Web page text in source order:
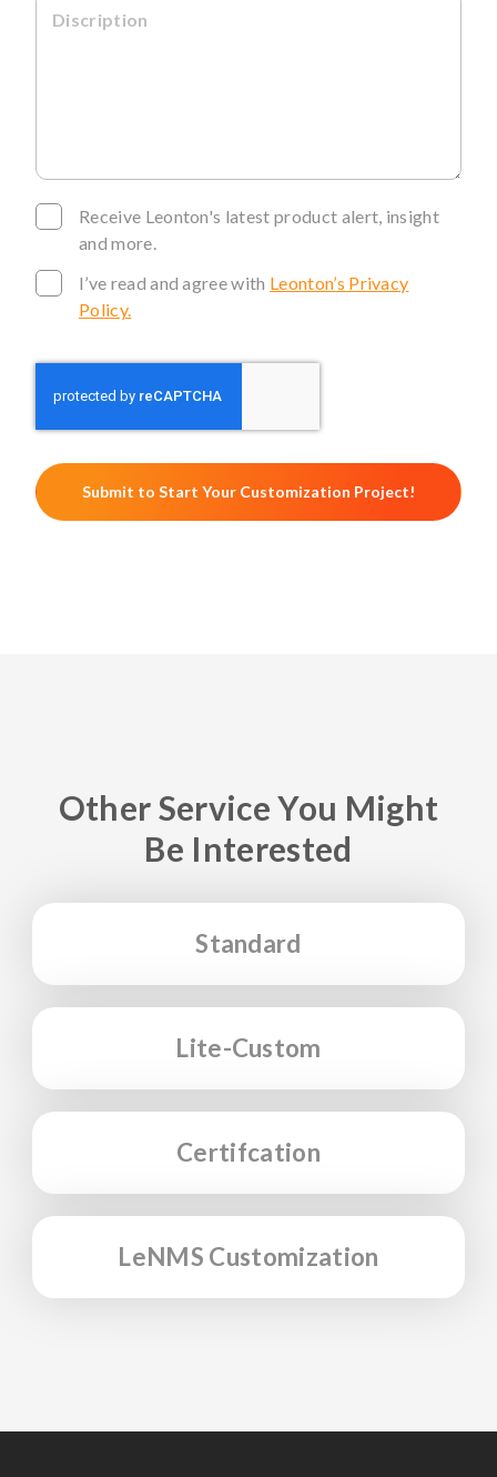
Discription
Receive Leonton's latest product alert, insight
and more.
I’ve read and agree with Leonton’s Privacy
Policy.
Other Service You Might
Be Interested
Standard
Lite-Custom
Certifcation
LeNMS Customization